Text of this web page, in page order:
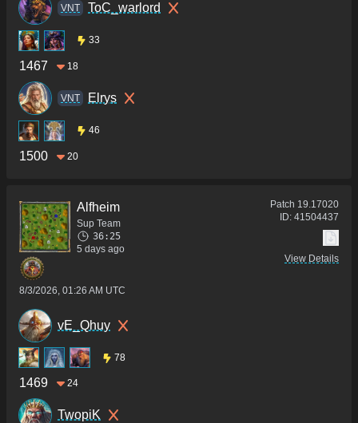
VNT ToC_warlord
33
1467 18
VNT Elrys
46
1500 20
Alfheim
Sup Team
36:25
5 days ago
8/3/2026, 01:26 AM UTC
Patch 19.17020
ID: 41504437
View Details
vE_Qhuy
78
1469 24
TwopiK